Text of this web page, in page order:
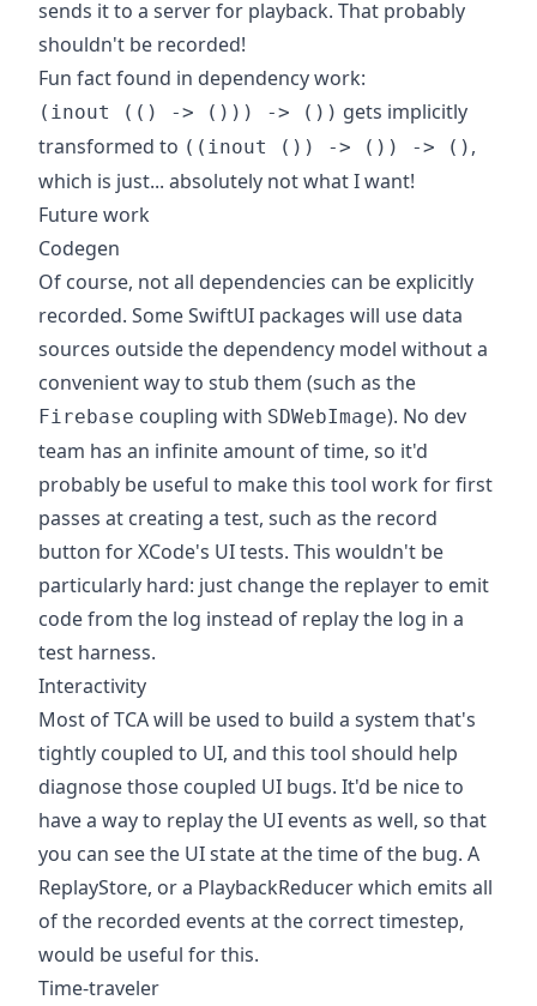
sends it to a server for playback. That probably
shouldn't be recorded!
Fun fact found in dependency work:
(inout (() -> ())) -> ()) gets implicitly
transformed to ((inout ()) -> ()) -> () ,
which is just... absolutely not what I want!
Future work
Codegen
Of course, not all dependencies can be explicitly
recorded. Some SwiftUI packages will use data
sources outside the dependency model without a
convenient way to stub them (such as the
Firebase coupling with SDWebImage). No dev
team has an infinite amount of time, so it'd
probably be useful to make this tool work for first
passes at creating a test, such as the record
button for XCode's UI tests. This wouldn't be
particularly hard: just change the replayer to emit
code from the log instead of replay the log in a
test harness.
Interactivity
Most of TCA will be used to build a system that's
tightly coupled to UI, and this tool should help
diagnose those coupled UI bugs. It'd be nice to
have a way to replay the UI events as well, so that
you can see the UI state at the time of the bug. A
ReplayStore, or a PlaybackReducer which emits all
of the recorded events at the correct timestep,
would be useful for this.
Time-traveler